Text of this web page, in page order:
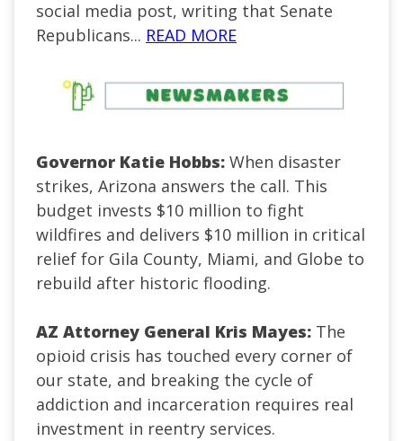
social media post, writing that Senate
Republicans... READ MORE
Governor Katie Hobbs: When disaster
strikes, Arizona answers the call. This
budget invests $10 million to fight
wildfires and delivers $10 million in critical
relief for Gila County, Miami, and Globe to
rebuild after historic flooding.
AZ Attorney General Kris Mayes: The
opioid crisis has touched every corner of
our state, and breaking the cycle of
addiction and incarceration requires real
investment in reentry services.